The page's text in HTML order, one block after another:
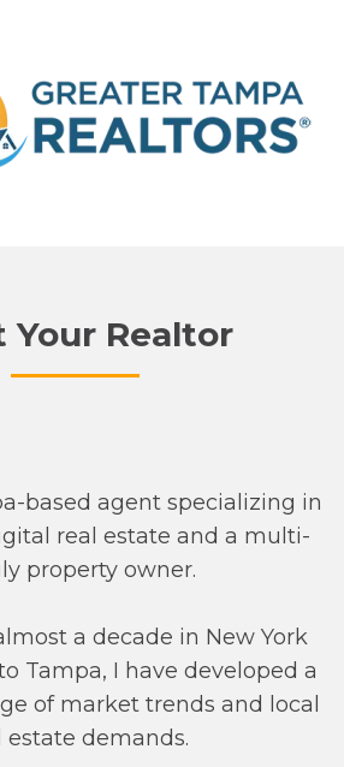
Your Realtor
based agent specializing in
real estate and a multi-
property owner.
a decade in New York
Tampa, I have developed a
of market trends and local
estate demands.